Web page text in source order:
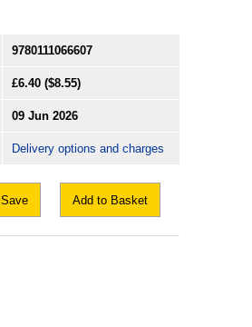
9780111066607
£6.40 ($8.55)
09 Jun 2026
Delivery options and charges
Save Add to Basket